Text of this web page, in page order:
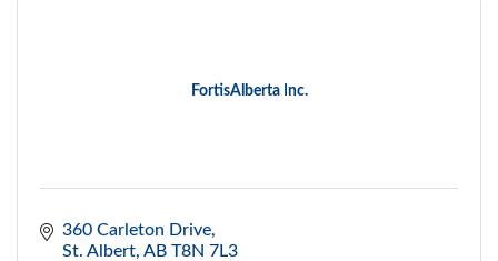
FortisAlberta Inc.
360 Carleton Drive
St. Albert AB T8N 7L3